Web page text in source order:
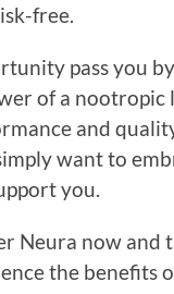
free.
pass you
of a
and
want to
you.
Neura now and
the benefits